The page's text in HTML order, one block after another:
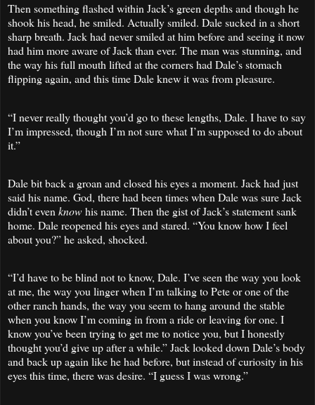
Then something flashed within Jack’s green depths and though he
shook his head, he smiled. Actually smiled. Dale sucked in a short
sharp breath. Jack had never smiled at him before and seeing it now
had him more aware of Jack than ever. The man was stunning, and
the way his full mouth lifted at the corners had Dale’s stomach
flipping again, and this time Dale knew it was from pleasure.
“I never really thought you’d go to these lengths, Dale. I have to say
I’m impressed, though I’m not sure what I’m supposed to do about
it.”
Dale bit back a groan and closed his eyes a moment. Jack had just
said his name. God, there had been times when Dale was sure Jack
didn’t even knowhis name. Then the gist of Jack’s statement sank
home. Dale reopened his eyes and stared. “You know how I feel
about you?” he asked, shocked.
“I’d have to be blind not to know, Dale. I’ve seen the way you look
at me, the way you linger when I’m talking to Pete or one of the
other ranch hands, the way you seem to hang around the stable
when you know I’m coming in from a ride or leaving for one. I
know you’ve been trying to get me to notice you, but I honestly
thought you’d give up after a while.” Jack looked down Dale’s body
and back up again like he had before, but instead of curiosity in his
eyes this time, there was desire. “I guess I was wrong.”